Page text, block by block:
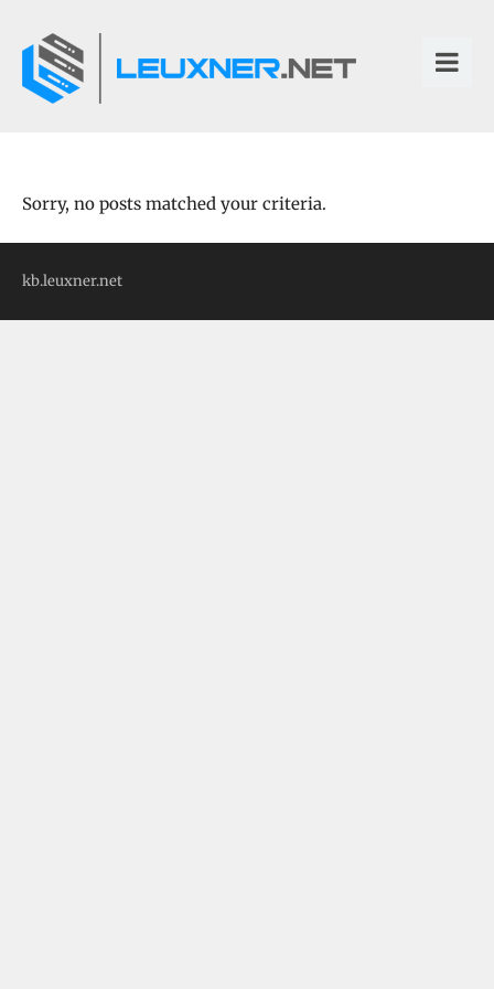
Sorry, no posts matched your criteria.
kb.leuxner.net